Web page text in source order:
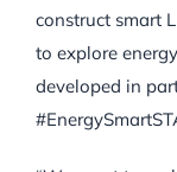
construct smart
to explore
developed in